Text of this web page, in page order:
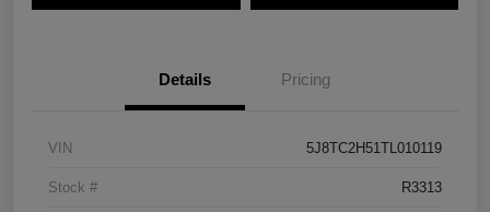
Details Pricing
VIN 5J8TC2H51TL010119
Stock # R3313